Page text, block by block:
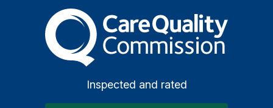
The Care Quality
Inspected and rated